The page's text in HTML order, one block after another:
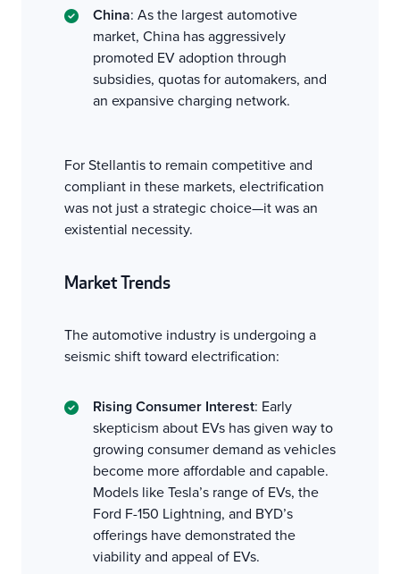
China: As the largest automotive
market, China has aggressively
promoted EV adoption through
subsidies, quotas for automakers, and
an expansive charging network.
For Stellantis to remain competitive and
compliant in these markets, electrification
was not just a strategic choice—it was an
existential necessity.
Market Trends
The automotive industry is undergoing a
seismic shift toward electrification:
Rising Consumer Interest: Early
skepticism about EVs has given way to
growing consumer demand as vehicles
become more affordable and capable.
Models like Tesla’s range of EVs, the
Ford F-150 Lightning, and BYD’s
offerings have demonstrated the
viability and appeal of EVs.